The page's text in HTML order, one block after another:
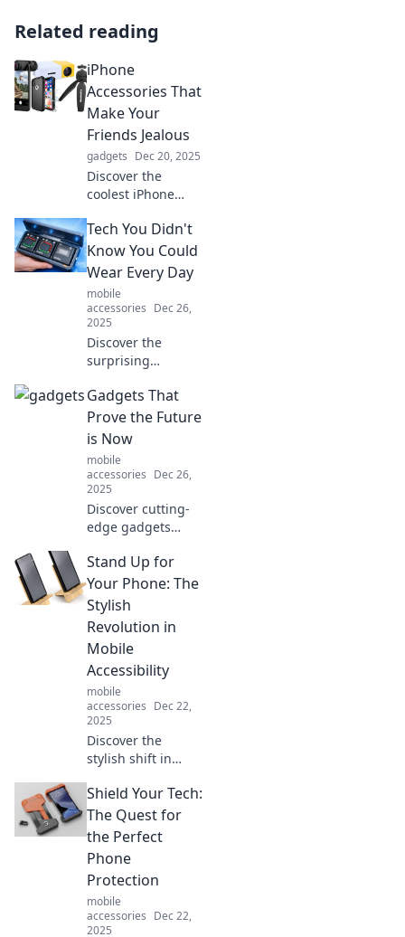
Related reading
iPhone
Accessories That
Make Your
Friends Jealous
gadgets Dec 20, 2025
Discover the
coolest iPhone
will have your
friends wishing
they had one too!
Level up your style
and tech game
now!
Tech You Didn't
Know You Could
Wear Every Day
mobile
accessories Dec 26,
2025
Discover the
surprising
can elevate your
daily life! Uncover
gadgets you didn't
know you needed
to wear every day.
Gadgets That
Prove the Future
is Now
mobile
accessories Dec 26,
2025
Discover cutting-
edge gadgets
everyday life!
Explore tech that
proves the future
is now and stay
ahead of the
trends!
Stand Up for
Your Phone: The
Stylish
Revolution in
Mobile
Accessibility
mobile
accessories Dec 22,
2025
Discover the
stylish shift in
accessibility! Learn
how to stand up
for your phone
and elevate your
everyday tech
experience.
Shield Your Tech:
The Quest for
the Perfect
Phone
Protection
mobile
accessories Dec 22,
2025